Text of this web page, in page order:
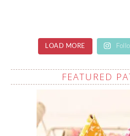
LOAD MORE
FEATURED